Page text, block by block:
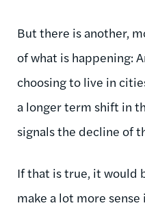
But there is another,
of what is happening:
choosing to live in
a longer term shift in
signals the decline of
If that is true, it would
make a lot more